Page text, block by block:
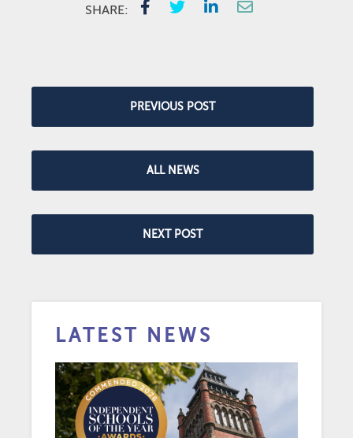
SHARE:
PREVIOUS POST
ALL NEWS
NEXT POST
LATEST NEWS